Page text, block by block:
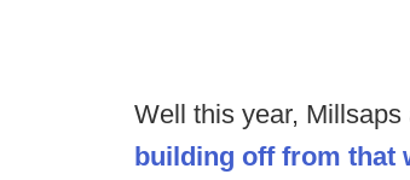
Well this year,
building off from that